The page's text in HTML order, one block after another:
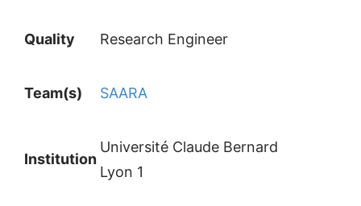
Quality Research Engineer
Team(s) SAARA
Institution
Université Claude Bernard
Lyon 1